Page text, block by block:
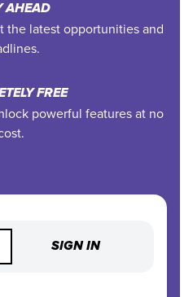
AHEAD
the latest opportunities and
FREE
powerful features at no
SIGN IN